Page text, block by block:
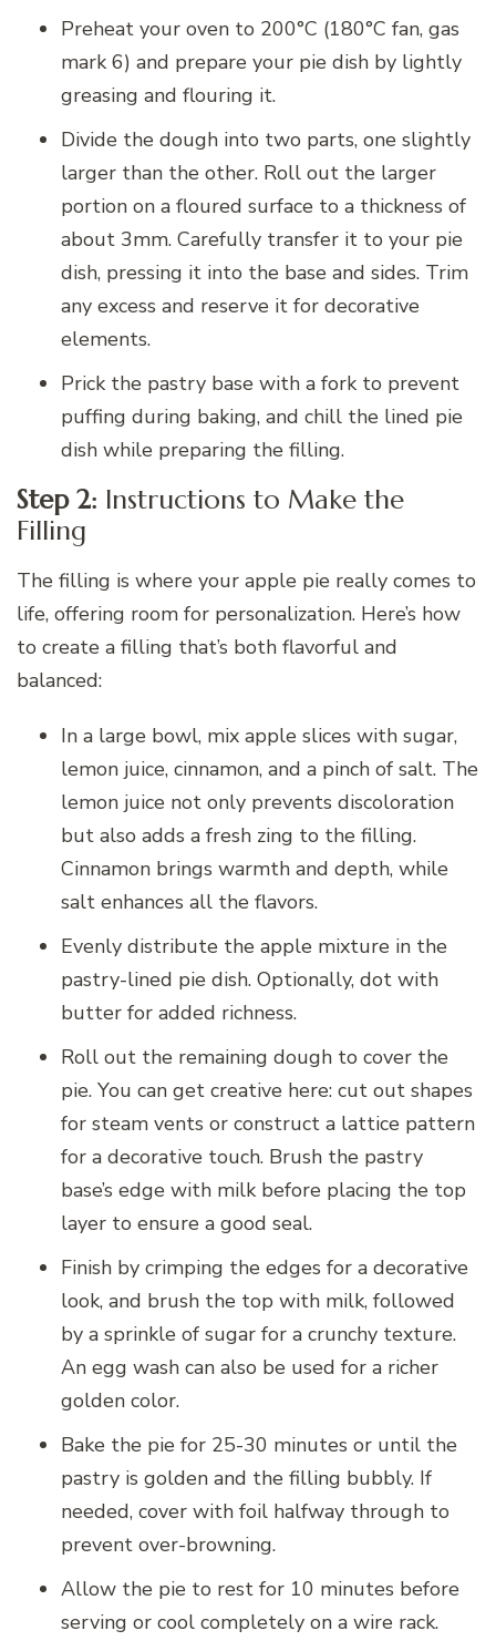
Preheat your oven to 200°C (180°C fan, gas
mark 6) and prepare your pie dish by lightly
greasing and flouring it.
Divide the dough into two parts, one slightly
larger than the other. Roll out the larger
portion on a floured surface to a thickness of
about 3mm. Carefully transfer it to your pie
dish, pressing it into the base and sides. Trim
any excess and reserve it for decorative
elements.
Prick the pastry base with a fork to prevent
puffing during baking, and chill the lined pie
dish while preparing the filling.
Step 2: Instructions to Make the
Filling
The filling is where your apple pie really comes to
life, offering room for personalization. Here’s how
to create a filling that’s both flavorful and
balanced:
In a large bowl, mix apple slices with sugar,
lemon juice, cinnamon, and a pinch of salt. The
lemon juice not only prevents discoloration
but also adds a fresh zing to the filling.
Cinnamon brings warmth and depth, while
salt enhances all the flavors.
Evenly distribute the apple mixture in the
pastry-lined pie dish. Optionally, dot with
butter for added richness.
Roll out the remaining dough to cover the
pie. You can get creative here: cut out shapes
for steam vents or construct a lattice pattern
for a decorative touch. Brush the pastry
base’s edge with milk before placing the top
layer to ensure a good seal.
Finish by crimping the edges for a decorative
look, and brush the top with milk, followed
by a sprinkle of sugar for a crunchy texture.
An egg wash can also be used for a richer
golden color.
Bake the pie for 25-30 minutes or until the
pastry is golden and the filling bubbly. If
needed, cover with foil halfway through to
prevent over-browning.
Allow the pie to rest for 10 minutes before
serving or cool completely on a wire rack.